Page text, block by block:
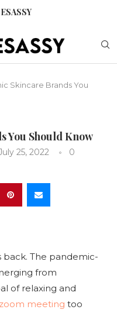
Skincare Brands You
You Should Know
25, 2022
0
back. The pandemic-
from
of relaxing and
meeting too